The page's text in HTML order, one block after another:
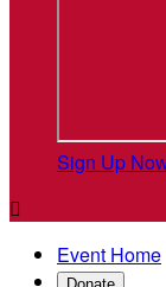
Sign Up

Event Home